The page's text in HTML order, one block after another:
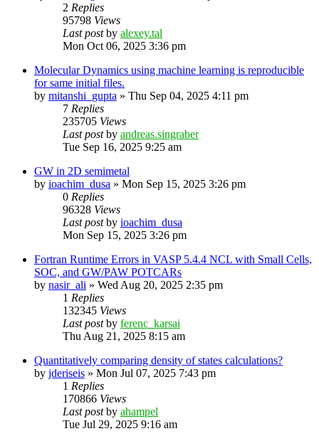
2 Replies
95798 Views
Last postby alexey.tal
Mon Oct 06, 2025 3:36 pm
Molecular Dynamics using machine learning is reproducible
for same initial files.
by mitanshi_gupta » Thu Sep 04, 2025 4:11 pm
7 Replies
235705 Views
Last postby andreas.singraber
Tue Sep 16, 2025 9:25 am
GW in 2D semimetal
by ioachim_dusa » Mon Sep 15, 2025 3:26 pm
0 Replies
96328 Views
Last postby ioachim_dusa
Mon Sep 15, 2025 3:26 pm
Fortran Runtime Errors in VASP 5.4.4 NCL with Small Cells,
SOC, and GW/PAW POTCARs
by nasir_ali » Wed Aug 20, 2025 2:35 pm
1 Replies
132345 Views
Last postby ferenc_karsai
Thu Aug 21, 2025 8:15 am
Quantitatively comparing density of states calculations?
by jderiseis » Mon Jul 07, 2025 7:43 pm
1 Replies
170866 Views
Last postby ahampel
Tue Jul 29, 2025 9:16 am